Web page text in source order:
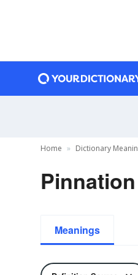
Home Dictionary
Meanings